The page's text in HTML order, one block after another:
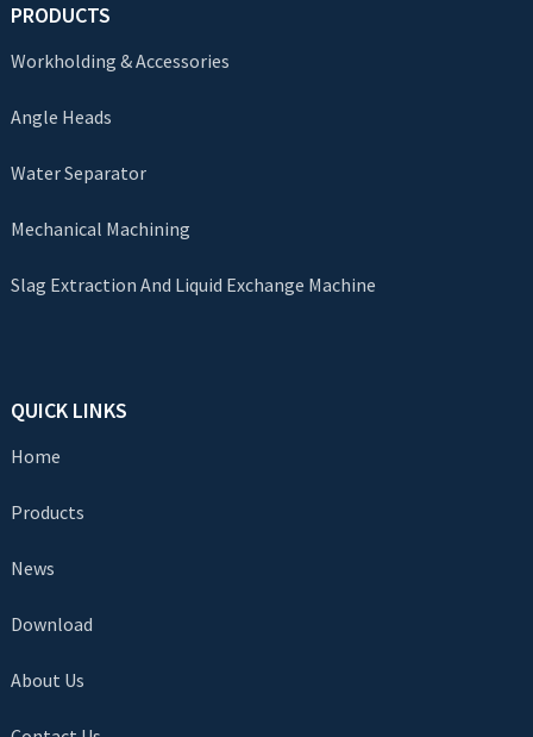
PRODUCTS
Workholding & Accessories
Angle Heads
Water Separator
Mechanical Machining
Slag Extraction And Liquid Exchange Machine
QUICK LINKS
Home
Products
News
Download
About Us